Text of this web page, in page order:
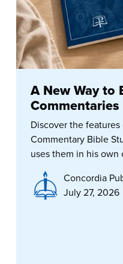
A New Way to
Commentaries
Discover the
Commentary Bible
uses them in his own
Concordia
July 27, 2026